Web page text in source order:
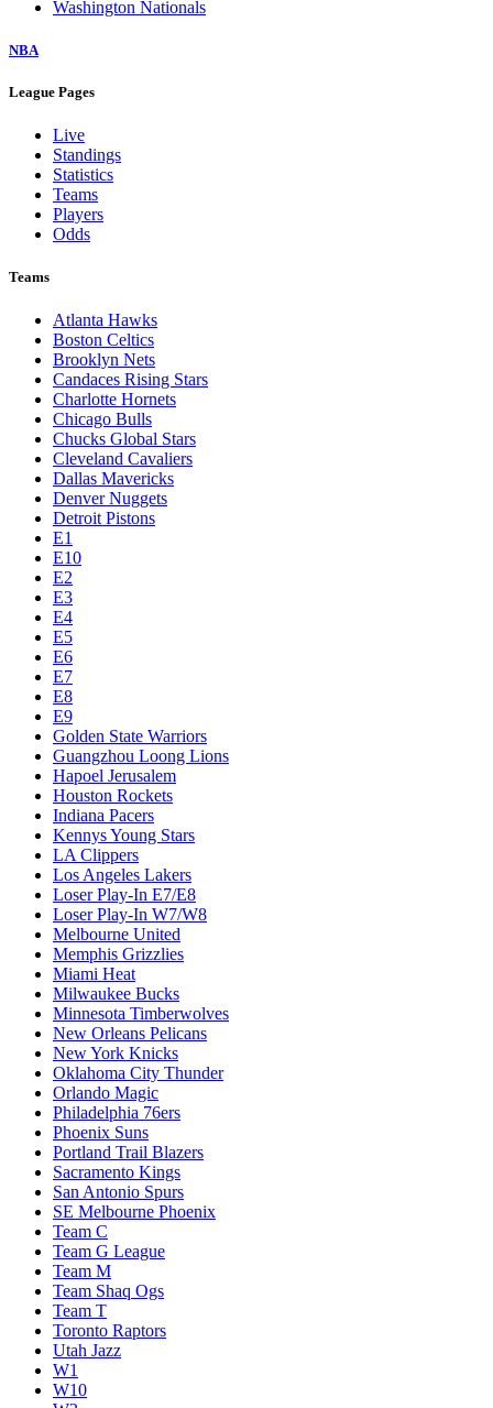
Washington Nationals
NBA
League Pages
Live
Standings
Statistics
Teams
Players
Odds
Teams
Atlanta Hawks
Boston Celtics
Brooklyn Nets
Candaces Rising Stars
Charlotte Hornets
Chicago Bulls
Chucks Global Stars
Cleveland Cavaliers
Dallas Mavericks
Denver Nuggets
Detroit Pistons
E1
E10
E2
E3
E4
E5
E6
E7
E8
E9
Golden State Warriors
Guangzhou Loong Lions
Hapoel Jerusalem
Houston Rockets
Indiana Pacers
Kennys Young Stars
LA Clippers
Los Angeles Lakers
Loser Play-In E7/E8
Loser Play-In W7/W8
Melbourne United
Memphis Grizzlies
Miami Heat
Milwaukee Bucks
Minnesota Timberwolves
New Orleans Pelicans
New York Knicks
Oklahoma City Thunder
Orlando Magic
Philadelphia 76ers
Phoenix Suns
Portland Trail Blazers
Sacramento Kings
San Antonio Spurs
SE Melbourne Phoenix
Team C
Team G League
Team M
Team Shaq Ogs
Team T
Toronto Raptors
Utah Jazz
W1
W10